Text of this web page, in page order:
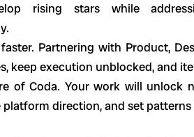
rising stars while
Partnering with Product,
keep execution unblocked, and
of Coda. Your work will unlock
platform direction, and set